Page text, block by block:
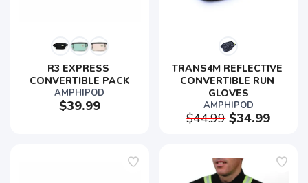
R3 EXPRESS
CONVERTIBLE PACK
AMPHIPOD
$39.99
TRANS4M REFLECTIVE
CONVERTIBLE RUN
GLOVES
AMPHIPOD
$44.99$34.99